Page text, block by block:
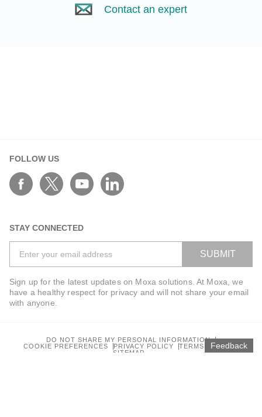
Contact an expert
FOLLOW US
STAY CONNECTED
SUBMIT
Sign up for the latest updates on Moxa solutions. At Moxa, we
have a healthy respect for privacy and will not share your email
with anyone.
DO NOT SHARE MY PERSONAL INFORMATION
COOKIE PREFERENCES
PRIVACY POLICY
TERMS OF USE
SITEMAP
Feedback